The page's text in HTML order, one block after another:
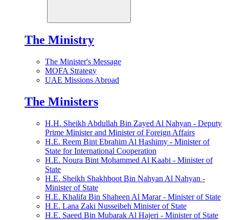
The Ministry
The Minister's Message
MOFA Strategy
UAE Missions Abroad
The Ministers
H.H. Sheikh Abdullah Bin Zayed Al Nahyan - Deputy
Prime Minister and Minister of Foreign Affairs
H.E. Reem Bint Ebrahim Al Hashimy - Minister of
State for International Cooperation
H.E. Noura Bint Mohammed Al Kaabi - Minister of
State
H.E. Sheikh Shakhboot Bin Nahyan Al Nahyan -
Minister of State
H.E. Khalifa Bin Shaheen Al Marar - Minister of State
H.E. Lana Zaki Nusseibeh Minister of State
H.E. Saeed Bin Mubarak Al Hajeri - Minister of State